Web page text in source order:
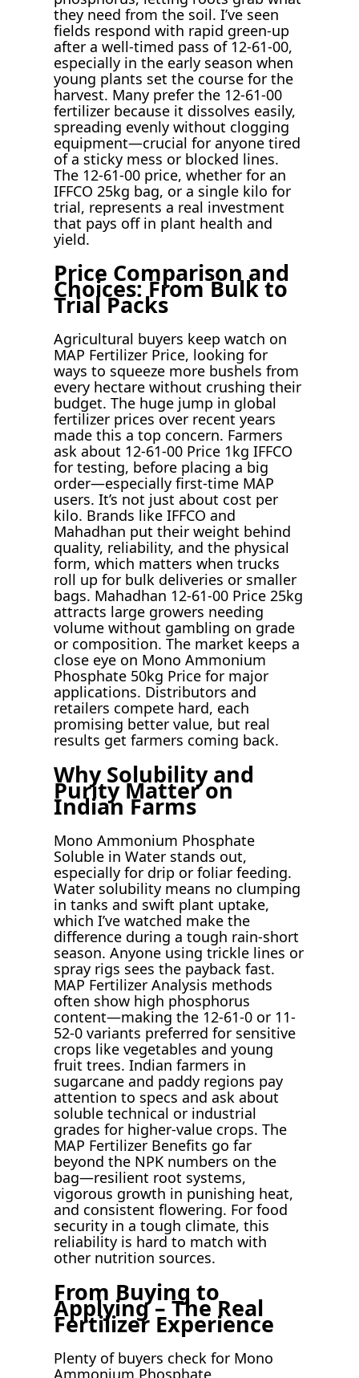
they need from the soil. I’ve seen
fields respond with rapid green-up
after a well-timed pass of 12-61-00,
especially in the early season when
young plants set the course for the
harvest. Many prefer the 12-61-00
fertilizer because it dissolves easily,
spreading evenly without clogging
equipment—crucial for anyone tired
of a sticky mess or blocked lines.
The 12-61-00 price, whether for an
IFFCO 25kg bag, or a single kilo for
trial, represents a real investment
that pays off in plant health and
yield.
Price Comparison and
Choices: From Bulk to
Trial Packs
Agricultural buyers keep watch on
MAP Fertilizer Price, looking for
ways to squeeze more bushels from
every hectare without crushing their
budget. The huge jump in global
fertilizer prices over recent years
made this a top concern. Farmers
ask about 12-61-00 Price 1kg IFFCO
for testing, before placing a big
order—especially first-time MAP
users. It’s not just about cost per
kilo. Brands like IFFCO and
Mahadhan put their weight behind
quality, reliability, and the physical
form, which matters when trucks
roll up for bulk deliveries or smaller
bags. Mahadhan 12-61-00 Price 25kg
attracts large growers needing
volume without gambling on grade
or composition. The market keeps a
close eye on Mono Ammonium
Phosphate 50kg Price for major
applications. Distributors and
retailers compete hard, each
promising better value, but real
results get farmers coming back.
Why Solubility and
Purity Matter on
Indian Farms
Mono Ammonium Phosphate
Soluble in Water stands out,
especially for drip or foliar feeding.
Water solubility means no clumping
in tanks and swift plant uptake,
which I’ve watched make the
difference during a tough rain-short
season. Anyone using trickle lines or
spray rigs sees the payback fast.
MAP Fertilizer Analysis methods
often show high phosphorus
content—making the 12-61-0 or 11-
52-0 variants preferred for sensitive
crops like vegetables and young
fruit trees. Indian farmers in
sugarcane and paddy regions pay
attention to specs and ask about
soluble technical or industrial
grades for higher-value crops. The
MAP Fertilizer Benefits go far
beyond the NPK numbers on the
bag—resilient root systems,
vigorous growth in punishing heat,
and consistent flowering. For food
security in a tough climate, this
reliability is hard to match with
other nutrition sources.
From Buying to
Applying – The Real
Fertilizer Experience
Plenty of buyers check for Mono
Ammonium Phosphate